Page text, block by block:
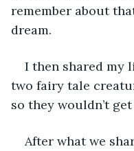
remember about
dream.
I then shared my
two fairy tale
so they wouldn’t
After what we